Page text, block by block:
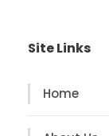
Site Links
Home